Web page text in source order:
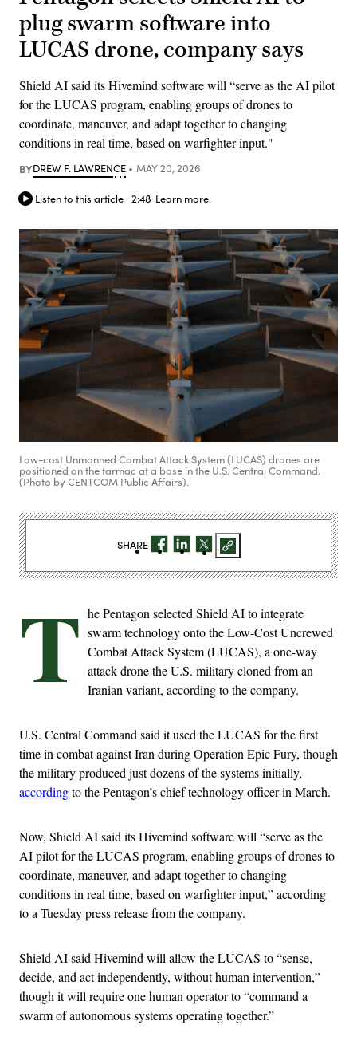
plug swarm software into
LUCAS drone, company says
Shield AI said its Hivemind software will “serve as the AI pilot
for the LUCAS program, enabling groups of drones to
coordinate, maneuver, and adapt together to changing
conditions in real time, based on warfighter input."
BYDREW F. LAWRENCE MAY 20, 2026
Listen to this article 2:48 Learn more.
Low-cost Unmanned Combat Attack System (LUCAS) drones are
positioned on the tarmac at a base in the U.S. Central Command.
(Photo by CENTCOM Public Affairs).
T he Pentagon selected Shield AI to integrate
swarm technology onto the Low-Cost Uncrewed
Combat Attack System (LUCAS), a one-way
attack drone the U.S. military cloned from an
Iranian variant, according to the company.
U.S. Central Command said it used the LUCAS for the first
time in combat against Iran during Operation Epic Fury, though
the military produced just dozens of the systems initially,
accordingto the Pentagon’s chief technology officer in March.
Now, Shield AI said its Hivemind software will “serve as the
AI pilot for the LUCAS program, enabling groups of drones to
coordinate, maneuver, and adapt together to changing
conditions in real time, based on warfighter input,” according
to a Tuesday press release from the company.
Shield AI said Hivemind will allow the LUCAS to “sense,
decide, and act independently, without human intervention,”
though it will require one human operator to “command a
swarm of autonomous systems operating together.”
SHARE